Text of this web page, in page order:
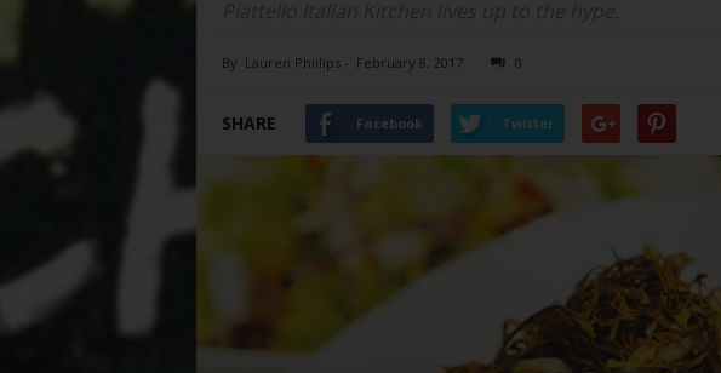
By Lauren Phillips- February 8, 2017 0
SHARE Facebook Twitter